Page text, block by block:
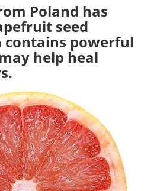
Newsletters
Contact
Advertise
Poland has
seed
powerful
help heal